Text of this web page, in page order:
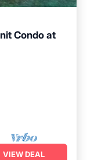
Condo at
VIEW DEAL